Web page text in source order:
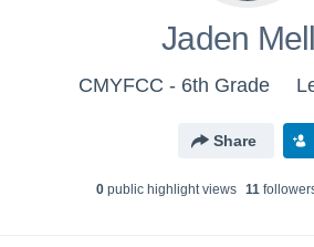
Jaden
CMYFCC - 6th Grade
Share
0 public highlight views 11 follower